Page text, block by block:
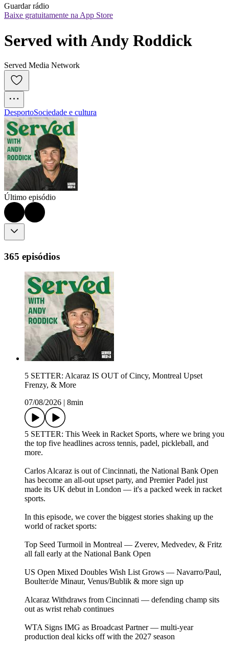
Guardar rádio
Baixe gratuitamente na App Store
Served with Andy Roddick
Served Media Network
DesportoSociedade e cultura
Último episódio
365 episódios
5 SETTER: Alcaraz IS OUT of Cincy, Montreal Upset
Frenzy, & More
07/08/2026
8min
5 SETTER: This Week in Racket Sports, where we bring you
the top five headlines across tennis, padel, pickleball, and
more.
Carlos Alcaraz is out of Cincinnati, the National Bank Open
has become an all-out upset party, and Premier Padel just
made its UK debut in London — it's a packed week in racket
sports.
In this episode, we cover the biggest stories shaking up the
world of racket sports:
Top Seed Turmoil in Montreal — Zverev, Medvedev, & Fritz
all fall early at the National Bank Open
US Open Mixed Doubles Wish List Grows — Navarro/Paul,
Boulter/de Minaur, Venus/Bublik & more sign up
Alcaraz Withdraws from Cincinnati — defending champ sits
out as wrist rehab continues
WTA Signs IMG as Broadcast Partner — multi-year
production deal kicks off with the 2027 season